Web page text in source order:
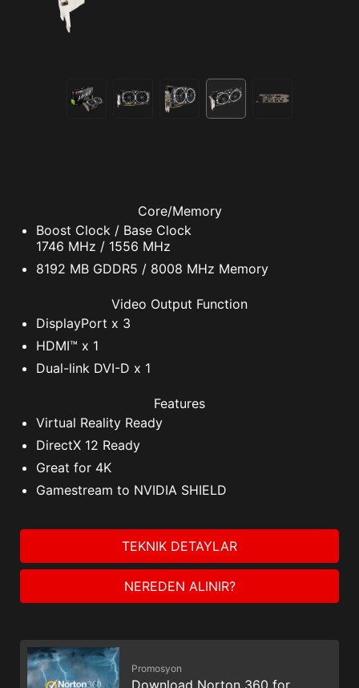
Core/Memory
Boost Clock / Base Clock
1746 MHz / 1556 MHz
8192 MB GDDR5 / 8008 MHz Memory
Video Output Function
DisplayPort x 3
HDMI™ x 1
Dual-link DVI-D x 1
Features
Virtual Reality Ready
DirectX 12 Ready
Great for 4K
Gamestream to NVIDIA SHIELD
TEKNIK DETAYLAR
NEREDEN ALINIR?
Promosyon
Download Norton 360 for